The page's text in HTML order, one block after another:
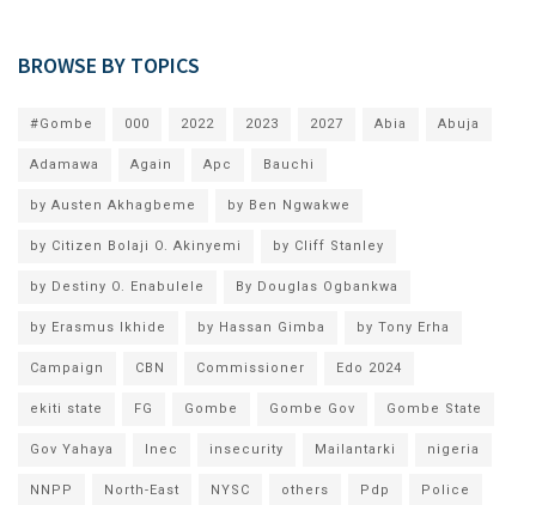
BROWSE BY TOPICS
#Gombe 000 2022 2023 2027 Abia Abuja
Adamawa Again Apc Bauchi
by Austen Akhagbeme by Ben Ngwakwe
by Citizen Bolaji O. Akinyemi by Cliff Stanley
by Destiny O. Enabulele By Douglas Ogbankwa
by Erasmus Ikhide by Hassan Gimba by Tony Erha
Campaign CBN Commissioner Edo 2024
ekiti state FG Gombe Gombe Gov Gombe State
Gov Yahaya Inec insecurity Mailantarki nigeria
NNPP North-East NYSC others Pdp Police